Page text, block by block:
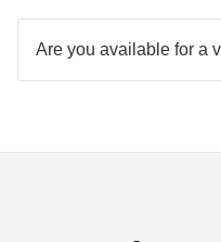
Let me know, I can meet
Are you available for a
contact form to get started.